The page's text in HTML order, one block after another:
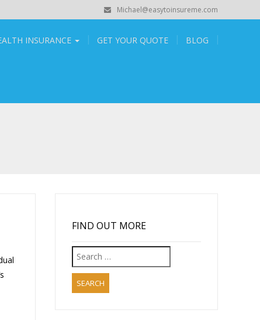
Michael@easytoinsureme.com
INSURANCE GET YOUR QUOTE BLOG
FIND OUT MORE
Search
for: